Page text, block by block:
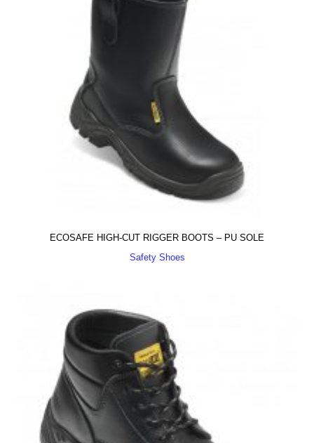
ECOSAFE HIGH-CUT RIGGER BOOTS – PU SOLE
Safety Shoes